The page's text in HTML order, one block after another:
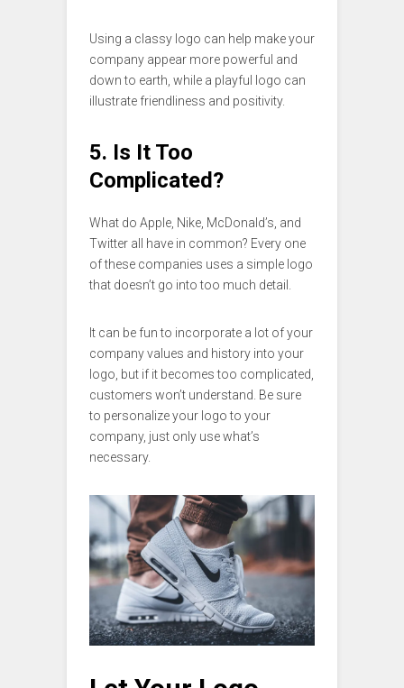
Using a classy logo can help make your
company appear more powerful and
down to earth, while a playful logo can
illustrate friendliness and positivity.
5. Is It Too
Complicated?
What do Apple, Nike, McDonald’s, and
Twitter all have in common? Every one
of these companies uses a simple logo
that doesn’t go into too much detail.
It can be fun to incorporate a lot of your
company values and history into your
logo, but if it becomes too complicated,
customers won’t understand. Be sure
to personalize your logo to your
company, just only use what’s
necessary.